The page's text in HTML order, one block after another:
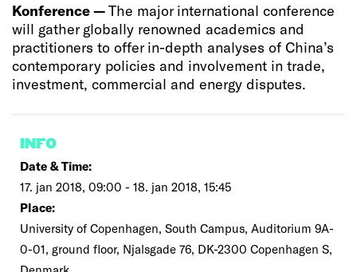
Konference —The major international conference
will gather globally renowned academics and
practitioners to offer in-depth analyses of China’s
contemporary policies and involvement in trade,
investment, commercial and energy disputes.
INFO
Date & Time:
17. jan 2018, 09:00 - 18. jan 2018, 15:45
Place:
University of Copenhagen, South Campus, Auditorium 9A-
0-01, ground floor, Njalsgade 76, DK-2300 Copenhagen S,